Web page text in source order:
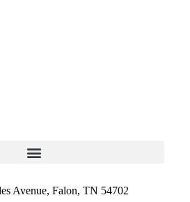
Avenue, Falon, TN 54702